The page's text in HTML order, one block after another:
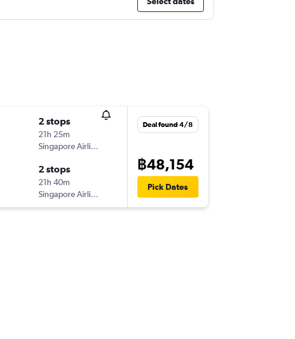
2 stops
21h 25m
Singapore Airlines
2 stops
21h 40m
Singapore Airlines
Deal found 4/8
฿48,154
Pick Dates